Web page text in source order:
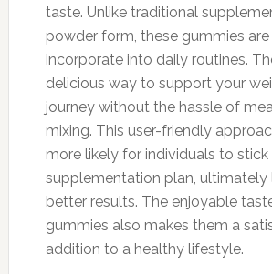
taste. Unlike traditional
powder form, these gummies
incorporate into daily routines.
delicious way to support your
journey without the hassle of
mixing. This user-friendly
more likely for individuals to
supplementation plan, ultimately
better results. The enjoyable
gummies also makes them a
addition to a healthy lifestyle.